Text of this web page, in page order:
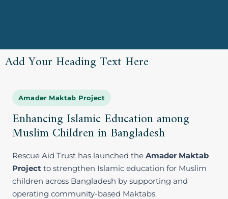
Add Your Heading Text Here
Amader Maktab Project
Enhancing Islamic Education among
Muslim Children in Bangladesh
Rescue Aid Trust has launched the Amader Maktab
Project to strengthen Islamic education for Muslim
children across Bangladesh by supporting and
operating community-based Maktabs.